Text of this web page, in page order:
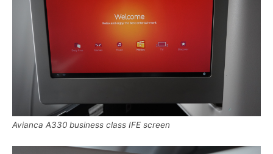
Avianca A330 business class IFE screen